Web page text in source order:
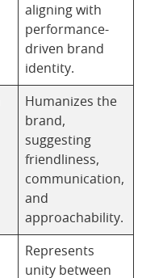
aligning with
performance-
driven brand
identity.
Humanizes the
brand,
suggesting
friendliness,
communication,
and
approachability.
Represents
unity between